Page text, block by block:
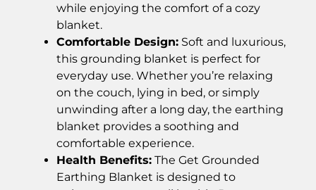
while enjoying the comfort of a cozy
blanket.
Comfortable Design: Soft and luxurious,
this grounding blanket is perfect for
everyday use. Whether you’re relaxing
on the couch, lying in bed, or simply
unwinding after a long day, the earthing
blanket provides a soothing and
comfortable experience.
Health Benefits: The Get Grounded
Earthing Blanket is designed to